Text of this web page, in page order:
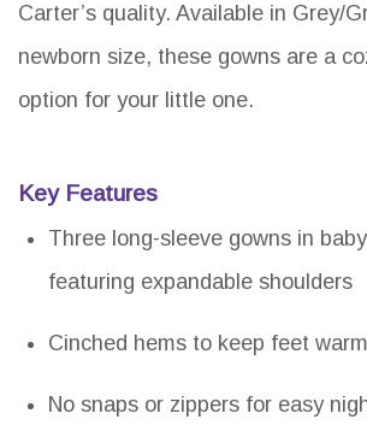
Carter’s quality. Available in Grey/
newborn size, these gowns are a
option for your little one.
Key Features
Three long-sleeve gowns in
featuring expandable shoulders
Cinched hems to keep feet
No snaps or zippers for easy